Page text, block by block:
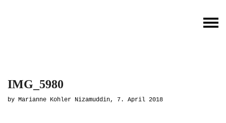
IMG_5980
by Marianne Kohler Nizamuddin, 7. April 2018